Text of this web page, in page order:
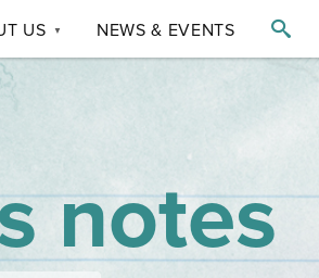
US ▼ NEWS & EVENTS 
notes